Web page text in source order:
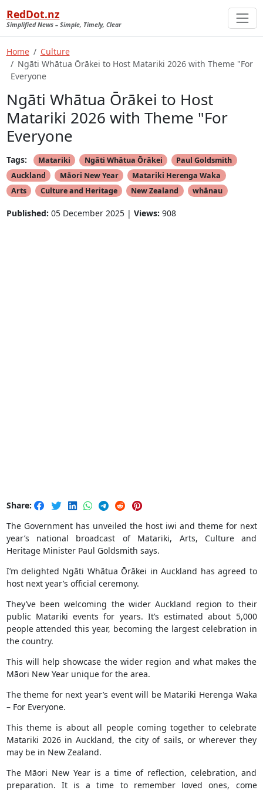
RedDot.nz
Simplified News – Simple, Timely, Clear
Home
Culture
Ngāti Whātua Ōrākei to Host Matariki 2026 with Theme "For
Everyone
Ngāti Whātua Ōrākei to Host
Matariki 2026 with Theme "For
Everyone
Tags: Matariki Ngāti Whātua Ōrākei
Paul Goldsmith
Auckland
Māori New Year
Matariki Herenga Waka
Arts
Culture and Heritage New Zealand whānau
Published: 05 December 2025 | Views: 908
Share:
The Government has unveiled the host iwi and theme for next
year’s national broadcast of Matariki, Arts, Culture and
Heritage Minister Paul Goldsmith says.
I’m delighted Ngāti Whātua Ōrākei in Auckland has agreed to
host next year’s official ceremony.
They’ve been welcoming the wider Auckland region to their
public Matariki events for years. It’s estimated about 5,000
people attended this year, becoming the largest celebration in
the country.
This will help showcase the wider region and what makes the
Māori New Year unique for the area.
The theme for next year’s event will be Matariki Herenga Waka
– For Everyone.
This theme is about all people coming together to celebrate
Matariki 2026 in Auckland, the city of sails, or wherever they
may be in New Zealand.
The Māori New Year is a time of reflection, celebration, and
preparation. It is a time to remember loved ones, come